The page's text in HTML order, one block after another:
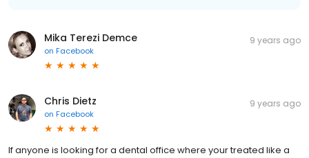
Mika Terezi Demce
on Facebook
9 years ago
Chris Dietz
on Facebook
9 years ago
If anyone is looking for a dental office where your treated like a